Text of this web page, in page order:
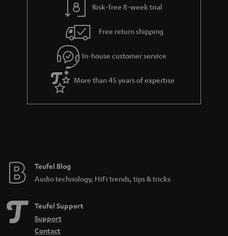
Risk-free 8-week trial
Free return shipping
In-house customer service
More than 45 years of expertise
Teufel Blog
Audio technology, HiFi trends, tips & tricks
Teufel Support
Support
Contact